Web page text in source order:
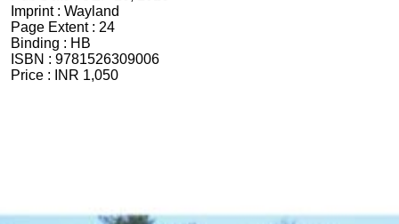
Imprint : Wayland
Page Extent : 24
Binding : HB
ISBN : 9781526309006
Price :
INR 1,050